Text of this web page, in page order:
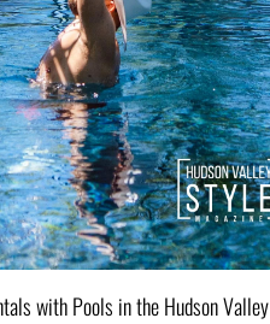
with Pools in the Hudson